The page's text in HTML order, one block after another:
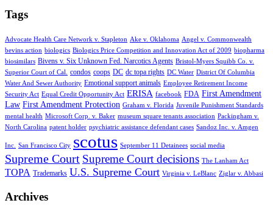
Tags
Advocate Health Care Network v. Stapleton Ake v. Oklahoma Angel v. Commonwealth
bevins action biologics Biologics Price Competition and Innovation Act of 2009 biopharma
biosimilars Bivens v. Six Unknown Fed. Narcotics Agents Bristol-Myers Squibb Co. v.
Superior Court of Cal.
condos coops DC dc topa rights DC Water District Of Columbia
Water And Sewer Authority Emotional support animals Employee Retirement Income
Security Act Equal Credit Opportunity Act ERISA facebook FDA First Amendment
Law First Amendment Protection Graham v. Florida Juvenile Punishment Standards
mental health Microsoft Corp. v. Baker museum square tenants association Packingham v.
North Carolina patent holder psychiatric assistance defendant cases Sandoz Inc. v. Amgen
Inc. San Francisco City scotus September 11 Detainees social media
Supreme Court Supreme Court decisions The Lanham Act
TOPA Trademarks U.S. Supreme Court Virginia v. LeBlanc Ziglar v. Abbasi
Archives